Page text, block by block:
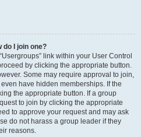
do I join one?
link within your User Control
by clicking the appropriate button.
Some may require approval to join,
have hidden memberships. If the
the appropriate button. If a group
to join by clicking the appropriate
to approve your request and may ask
do not harass a group leader if they
reasons.